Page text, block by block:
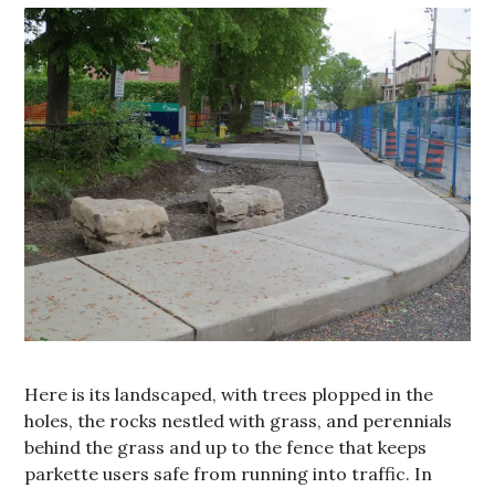
Here is its landscaped, with trees plopped in the
holes, the rocks nestled with grass, and perennials
behind the grass and up to the fence that keeps
parkette users safe from running into traffic. In